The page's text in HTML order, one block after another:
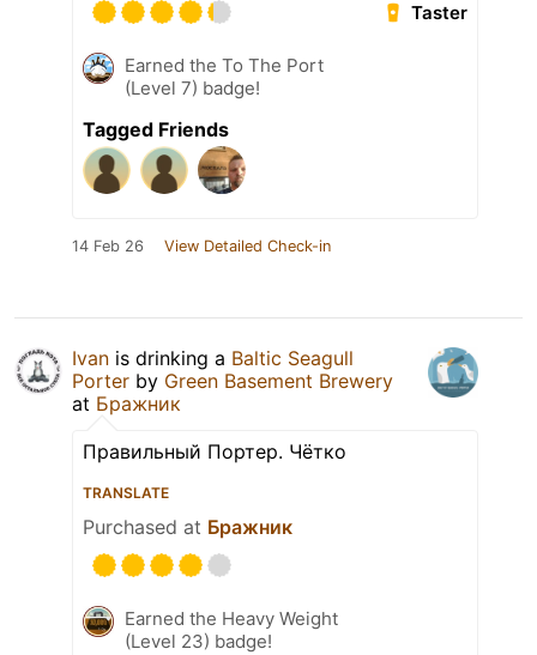
Taster
Earned the To The Port
(Level 7) badge!
Tagged Friends
14 Feb 26 View Detailed Check-in
Ivan is drinking a Baltic Seagull
Porter by Green Basement Brewery
at Бражник
Правильный Портер. Чётко
TRANSLATE
Purchased at Бражник
Earned the Heavy Weight
(Level 23) badge!